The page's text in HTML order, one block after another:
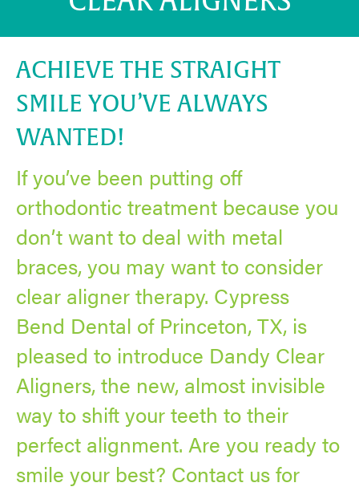
ACHIEVE THE STRAIGHT
SMILE YOU’VE ALWAYS
WANTED!
If you’ve been putting off
orthodontic treatment because you
don’t want to deal with metal
braces, you may want to consider
clear aligner therapy. Cypress
Bend Dental of Princeton, TX, is
pleased to introduce Dandy Clear
Aligners, the new, almost invisible
way to shift your teeth to their
perfect alignment. Are you ready to
smile your best? Contact us for